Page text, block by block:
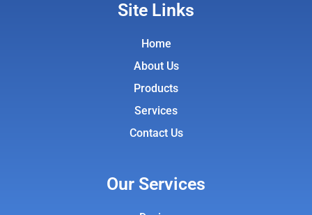
Site Links
Home
About Us
Products
Services
Contact Us
Our Services